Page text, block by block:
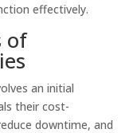
effectively.
of
an initial
their cost-
downtime, and